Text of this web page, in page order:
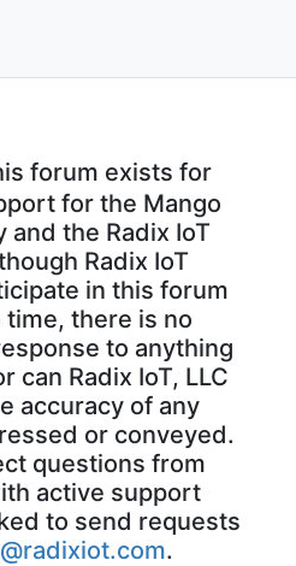
forum exists for
for the Mango
and the Radix IoT
Radix IoT
in this forum
there is no
to anything
can Radix IoT, LLC
accuracy of any
or conveyed.
questions from
active support
to send requests
.